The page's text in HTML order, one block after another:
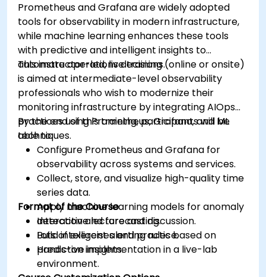
Prometheus and Grafana are widely adopted
tools for observability in modern infrastructure,
while machine learning enhances these tools
with predictive and intelligent insights to
automate operations decisions.
This instructor-led, live training (online or onsite)
is aimed at intermediate-level observability
professionals who wish to modernize their
monitoring infrastructure by integrating AIOps
practices using Prometheus, Grafana, and ML
techniques.
By the end of this training, participants will be
able to:
Configure Prometheus and Grafana for
observability across systems and services.
Collect, store, and visualize high-quality time
series data.
Apply machine learning models for anomaly
detection and forecasting.
Build intelligent alerting rules based on
predictive insights.
Format of the Course
Interactive lecture and discussion.
Lots of exercises and practice.
Hands-on implementation in a live-lab
environment.